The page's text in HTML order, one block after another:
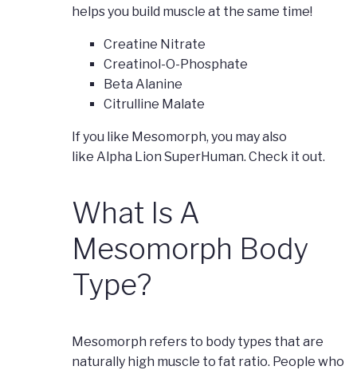
helps you build muscle at the same time!
Creatine Nitrate
Creatinol-O-Phosphate
Beta Alanine
Citrulline Malate
If you like Mesomorph, you may also
like Alpha Lion SuperHuman. Check it out.
What Is A
Mesomorph Body
Type?
Mesomorph refers to body types that are
naturally high muscle to fat ratio. People who